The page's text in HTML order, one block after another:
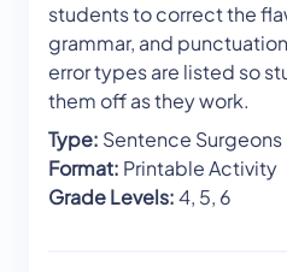
students to correct the
grammar, and
error types are listed so
them off as they work.
Type: Sentence Surgeons
Format: Printable Activity
Grade Levels:4, 5, 6